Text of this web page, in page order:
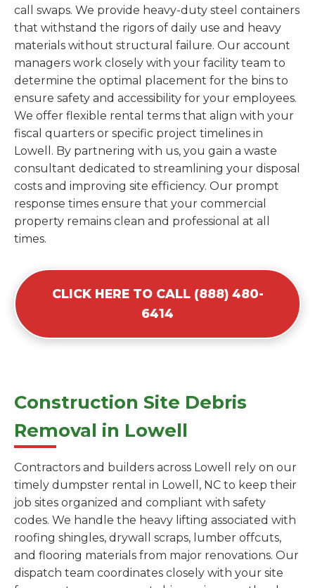
call swaps. We provide heavy-duty steel containers
that withstand the rigors of daily use and heavy
materials without structural failure. Our account
managers work closely with your facility team to
determine the optimal placement for the bins to
ensure safety and accessibility for your employees.
We offer flexible rental terms that align with your
fiscal quarters or specific project timelines in
Lowell. By partnering with us, you gain a waste
consultant dedicated to streamlining your disposal
costs and improving site efficiency. Our prompt
response times ensure that your commercial
property remains clean and professional at all
times.
CLICK HERE TO CALL (888) 480-
6414
Construction Site Debris
Removal in Lowell
Contractors and builders across Lowell rely on our
timely dumpster rental in Lowell, NC to keep their
job sites organized and compliant with safety
codes. We handle the heavy lifting associated with
roofing shingles, drywall scraps, lumber offcuts,
and flooring materials from major renovations. Our
dispatch team coordinates closely with your site